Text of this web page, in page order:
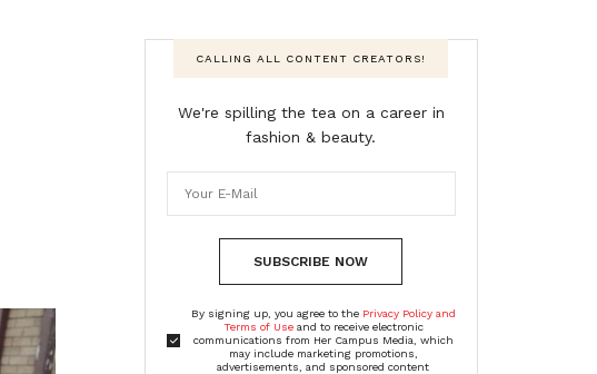
CALLING ALL CONTENT CREATORS!
We're spilling the tea on a career in
fashion & beauty.
SUBSCRIBE NOW
By signing up, you agree to the Privacy Policy and
Terms of Useand to receive electronic
communications from Her Campus Media, which
may include marketing promotions,
advertisements, and sponsored content